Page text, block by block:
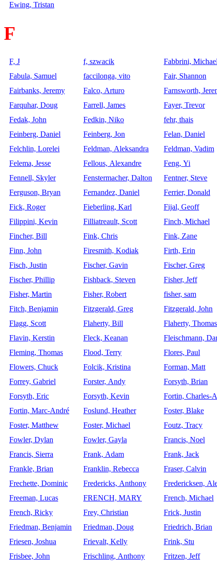
Ewing, Tristan
F
F, J f, szwacik
Fabbrini,
Fabula, Samuel
faccilonga, vito
Fair, Shannon
Fairbanks, Jeremy
Falco, Arturo
Farnsworth,
Farquhar, Doug
Farrell, James
Fayer, Trevor
Fedak, John
Fedkin, Niko
fehr, thais
Feinberg, Daniel
Feinberg, Jon
Felan, Daniel
Felchlin, Lorelei
Feldman, Aleksandra
Feldman, Vadim
Felema, Jesse
Fellous, Alexandre
Feng, Yi
Fennell, Skyler
Fenstermacher, Dalton
Fentner, Steve
Ferguson, Bryan
Fernandez, Daniel
Ferrier, Donald
Fick, Roger
Fieberling, Karl
Fijal, Geoff
Filippini, Kevin
Filliatreault, Scott
Finch, Michael
Fincher, Bill
Fink, Chris
Fink, Zane
Finn, John
Firesmith, Kodiak
Firth, Erin
Fisch, Justin
Fischer, Gavin
Fischer, Greg
Fischer, Phillip
Fishback, Steven
Fisher, Jeff
Fisher, Martin
Fisher, Robert
fisher, sam
Fitch, Benjamin
Fitzgerald, Greg
Fitzgerald, John
Flagg, Scott
Flaherty, Bill
Flaherty, Thomas
Flavin, Kerstin
Fleck, Keanan
Fleischmann,
Fleming, Thomas
Flood, Terry
Flores, Paul
Flowers, Chuck
Folcik, Kristina
Forman, Matt
Forrey, Gabriel
Forster, Andy
Forsyth, Brian
Forsyth, Eric
Forsyth, Kevin
Fortin, Charles-
Fortin, Marc-André
Foslund, Heather
Foster, Blake
Foster, Matthew
Foster, Michael
Foutz, Tracy
Fowler, Dylan
Fowler, Gayla
Francis, Noel
Francis, Sierra
Frank, Adam
Frank, Jack
Frankle, Brian
Franklin, Rebecca
Fraser, Calvin
Frechette, Dominic
Fredericks, Anthony
Fredericksen,
Freeman, Lucas
FRENCH, MARY
French, Michael
French, Ricky
Frey, Christian
Frick, Justin
Friedman, Benjamin
Friedman, Doug
Friedrich, Brian
Friesen, Joshua
Frievalt, Kelly
Frink, Stu
Frisbee, John
Frischling, Anthony Fritzen, Jeff